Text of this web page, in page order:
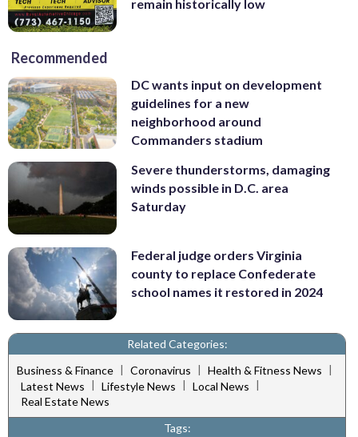
remain historically low
Recommended
DC wants input on development
guidelines for a new
neighborhood around
Commanders stadium
Severe thunderstorms, damaging
winds possible in D.C. area
Saturday
Federal judge orders Virginia
county to replace Confederate
school names it restored in 2024
Related Categories:
Business & Finance | Coronavirus | Health & Fitness News |
Latest News | Lifestyle News | Local News |
Real Estate News
Tags: